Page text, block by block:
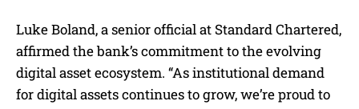
Luke Boland, a senior official at Standard Chartered,
affirmed the bank’s commitment to the evolving
digital asset ecosystem. “As institutional demand
for digital assets continues to grow, we’re proud to